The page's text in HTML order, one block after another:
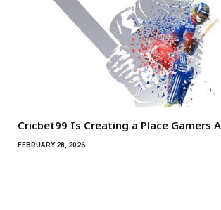
Cricbet99 Is Creating a Place Gamers
FEBRUARY 28, 2026